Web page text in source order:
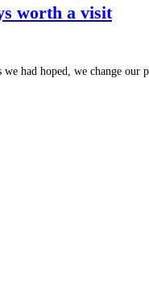
worth a visit
we had hoped, we change